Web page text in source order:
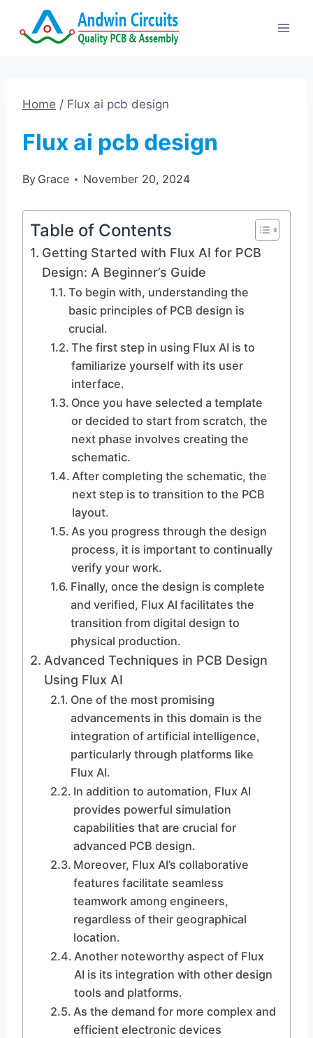
Home / Flux ai pcb design
Flux ai pcb design
By Grace November 20, 2024
Table of Contents
Getting Started with Flux AI for PCB
Design: A Beginner’s Guide
To begin with, understanding the
basic principles of PCB design is
crucial.
The first step in using Flux AI is to
familiarize yourself with its user
interface.
Once you have selected a template
or decided to start from scratch, the
next phase involves creating the
schematic.
After completing the schematic, the
next step is to transition to the PCB
layout.
As you progress through the design
process, it is important to continually
verify your work.
Finally, once the design is complete
and verified, Flux AI facilitates the
transition from digital design to
physical production.
Advanced Techniques in PCB Design
Using Flux AI
One of the most promising
advancements in this domain is the
integration of artificial intelligence,
particularly through platforms like
Flux AI.
In addition to automation, Flux AI
provides powerful simulation
capabilities that are crucial for
advanced PCB design.
Moreover, Flux AI’s collaborative
features facilitate seamless
teamwork among engineers,
regardless of their geographical
location.
Another noteworthy aspect of Flux
AI is its integration with other design
tools and platforms.
As the demand for more complex and
efficient electronic devices